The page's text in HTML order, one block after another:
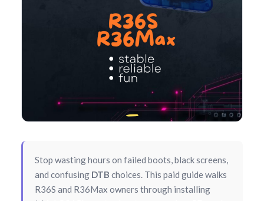
Stop wasting hours on failed boots, black screens,
and confusing DTB choices. This paid guide walks
R36S and R36Max owners through installing